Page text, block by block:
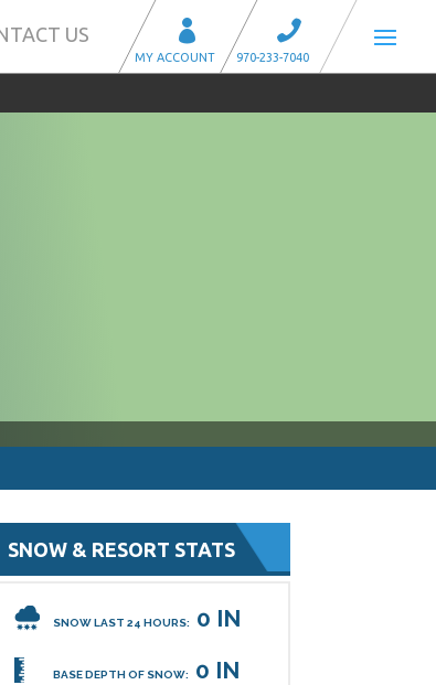
US
SNOW & RESORT STATS
SNOW LAST 24 HOURS: 0 IN
BASE DEPTH OF SNOW: 0 IN